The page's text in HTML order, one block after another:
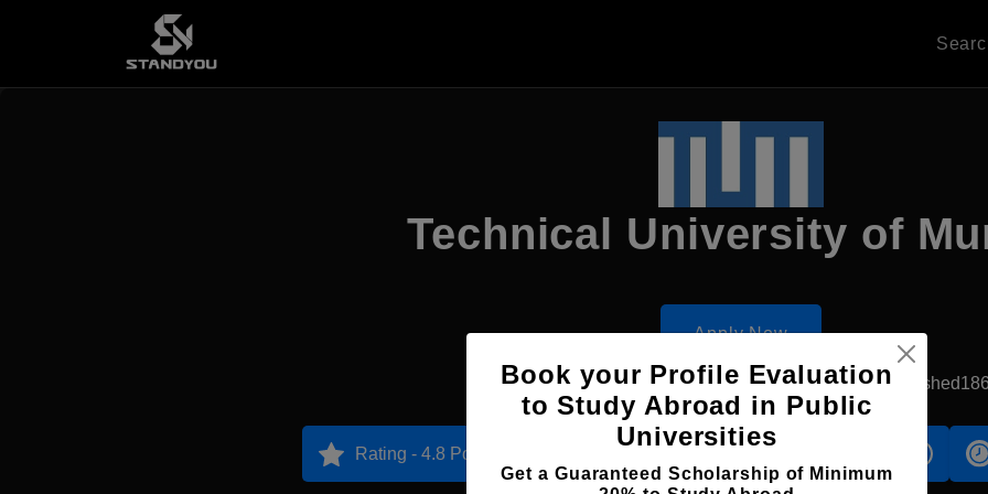
Technical University of
Apply Now
Munich, Germany Government University
Rating - 4.8 Points
Book your Profile Evaluation
to Study Abroad in Public
Universities
Get a Guaranteed Scholarship of Minimum